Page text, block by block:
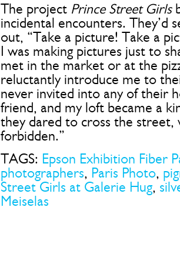
The project Prince Street Girls
incidental encounters. They’d
out, “Take a picture! Take a
I was making pictures just to
met in the market or at the
reluctantly introduce me to
never invited into any of their
friend, and my loft became a
they dared to cross the street,
forbidden.”
TAGS: Epson Exhibition Fiber
photographers, Paris Photo,
Street Girls at Galerie Hug,
Meiselas